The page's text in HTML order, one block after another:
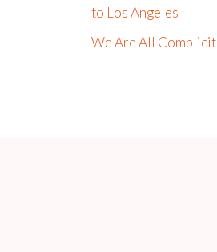
to Los Angeles
We Are All Complicit